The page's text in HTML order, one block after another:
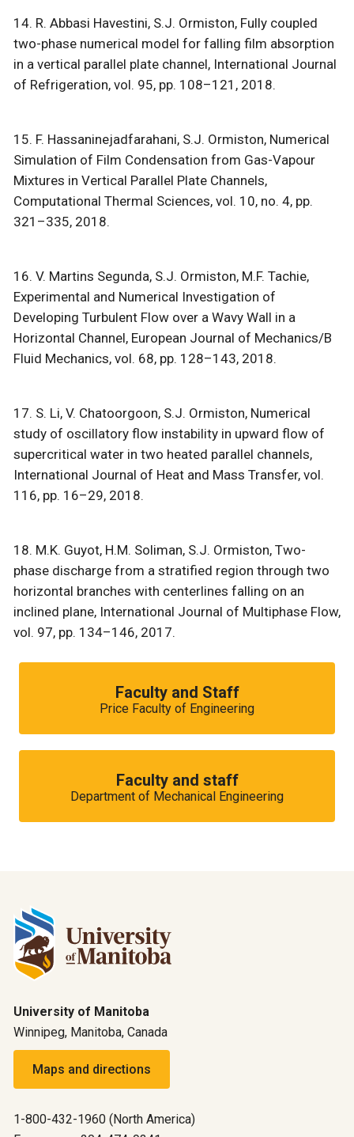
14. R. Abbasi Havestini, S.J. Ormiston, Fully coupled
two-phase numerical model for falling film absorption
in a vertical parallel plate channel, International Journal
of Refrigeration, vol. 95, pp. 108–121, 2018.
15. F. Hassaninejadfarahani, S.J. Ormiston, Numerical
Simulation of Film Condensation from Gas-Vapour
Mixtures in Vertical Parallel Plate Channels,
Computational Thermal Sciences, vol. 10, no. 4, pp.
321–335, 2018.
16. V. Martins Segunda, S.J. Ormiston, M.F. Tachie,
Experimental and Numerical Investigation of
Developing Turbulent Flow over a Wavy Wall in a
Horizontal Channel, European Journal of Mechanics/B
Fluid Mechanics, vol. 68, pp. 128–143, 2018.
17. S. Li, V. Chatoorgoon, S.J. Ormiston, Numerical
study of oscillatory flow instability in upward flow of
supercritical water in two heated parallel channels,
International Journal of Heat and Mass Transfer, vol.
116, pp. 16–29, 2018.
18. M.K. Guyot, H.M. Soliman, S.J. Ormiston, Two-
phase discharge from a stratified region through two
horizontal branches with centerlines falling on an
inclined plane, International Journal of Multiphase Flow,
vol. 97, pp. 134–146, 2017.
Faculty and Staff
Price Faculty of Engineering
Faculty and staff
Department of Mechanical Engineering
University of Manitoba
Winnipeg, Manitoba, Canada
Maps and directions
1-800-432-1960 (North America)